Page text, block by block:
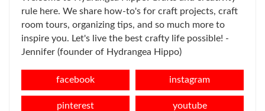
rule here. We share how-to's for craft projects, craft
room tours, organizing tips, and so much more to
inspire you. Let's live the best crafty life possible! -
Jennifer (founder of Hydrangea Hippo)
facebook instagram
pinterest youtube